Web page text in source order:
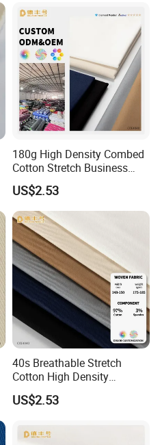
Jackets, Garment
180g High Density Combed
Cotton Stretch Business
Pants Fabric
US$2.53
40s Breathable Stretch
Cotton High Density
Business Wear Fabric
US$2.53